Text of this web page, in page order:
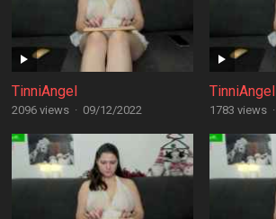
TinniAngel
2096 views · 09/12/2022
TinniAngel
1783 views ·